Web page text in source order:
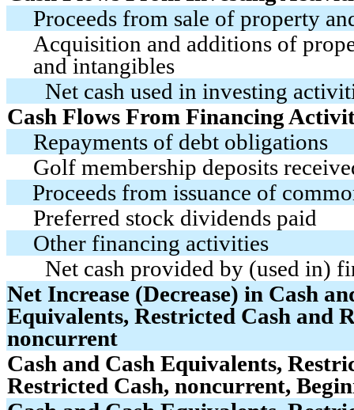
Proceeds from sale of property
Acquisition and additions of
and intangibles
Net cash used in investing
Cash Flows From Financing
Repayments of debt obligations
Golf membership deposits
Proceeds from issuance of
Preferred stock dividends paid
Other financing activities
Net cash provided by (used in)
Net Increase (Decrease) in Cash
Equivalents, Restricted Cash and
noncurrent
Cash and Cash Equivalents,
Restricted Cash, noncurrent,